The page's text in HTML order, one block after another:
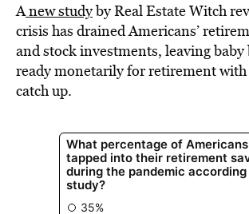
Anew studyby Real Estate Witch
crisis has drained Americans’
and stock investments, leaving
ready monetarily for retirement
catch up.